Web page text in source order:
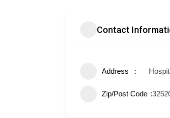
Contact
Address
Zip/Post Code